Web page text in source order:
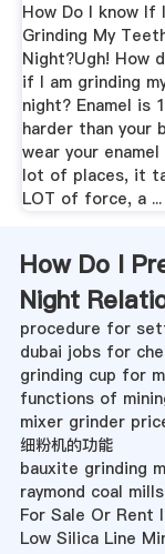
How Do I know If
Grinding My
Night?Ugh! How
if I am grinding
night? Enamel is
harder than your
wear your
lot of places, it
LOT of force, a ...
How Do I
Night
procedure for
dubai jobs for
grinding cup for
functions of
mixer grinder
细粉机的功能
bauxite grinding
raymond coal
For Sale Or Rent
Low Silica Line